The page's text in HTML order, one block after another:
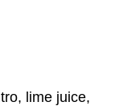
lime juice,